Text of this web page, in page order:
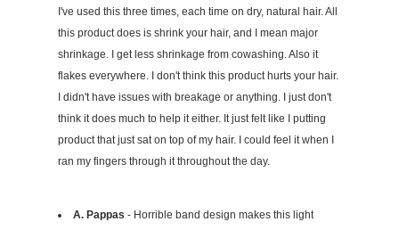
I've used this three times, each time on dry, natural hair. All
this product does is shrink your hair, and I mean major
shrinkage. I get less shrinkage from cowashing. Also it
flakes everywhere. I don't think this product hurts your hair.
I didn't have issues with breakage or anything. I just don't
think it does much to help it either. It just felt like I putting
product that just sat on top of my hair. I could feel it when I
ran my fingers through it throughout the day.
A. Pappas - Horrible band design makes this light